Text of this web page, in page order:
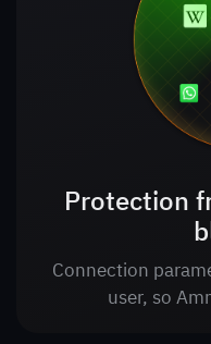
Protection
Connection
user, so